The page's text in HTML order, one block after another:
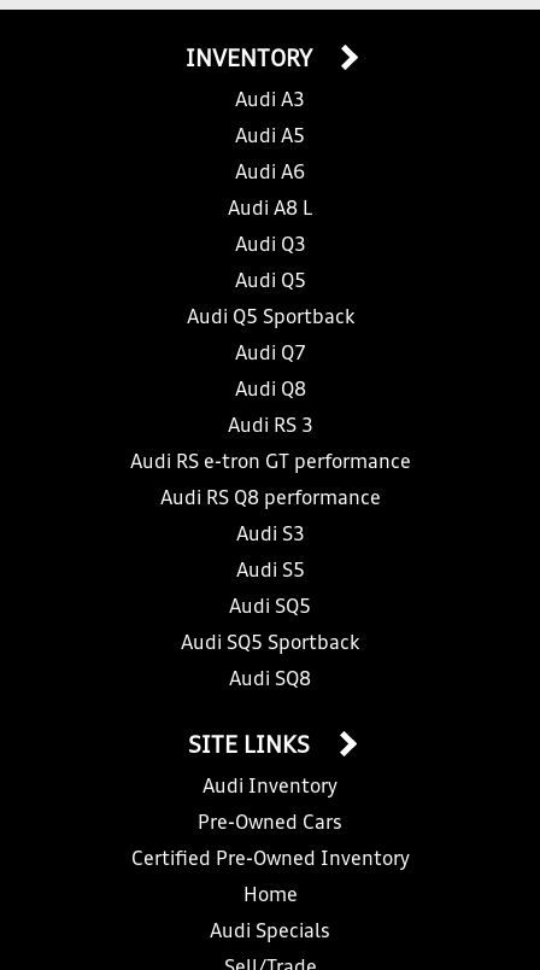
INVENTORY
Audi A3
Audi A5
Audi A6
Audi A8 L
Audi Q3
Audi Q5
Audi Q5 Sportback
Audi Q7
Audi Q8
Audi RS 3
Audi RS e-tron GT performance
Audi RS Q8 performance
Audi S3
Audi S5
Audi SQ5
Audi SQ5 Sportback
Audi SQ8
SITE LINKS
Audi Inventory
Pre-Owned Cars
Certified Pre-Owned Inventory
Home
Audi Specials